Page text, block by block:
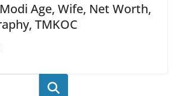
Age, Wife, Net Worth,
TMKOC
Search